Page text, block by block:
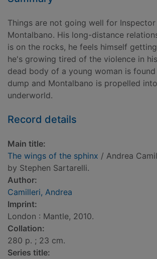
Things are not going well for Inspector
Montalbano. His long-distance
is on the rocks, he feels himself
he's growing tired of the violence in
dead body of a young woman is
dump and Montalbano is propelled
underworld.
Record details
Main title:
The wings of the sphinx / Andrea
by Stephen Sartarelli.
Author:
Camilleri, Andrea
Imprint:
London : Mantle, 2010.
Collation:
280 p. ; 23 cm.
Series title: